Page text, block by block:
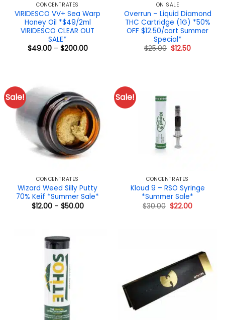
CONCENTRATES
VIRIDESCO VV+ Sea Warp
Honey Oil *$49/2ml
VIRIDESCO CLEAR OUT
SALE*
$49.00 – $200.00Price
ON SALE
Overrun – Liquid Diamond
THC Cartridge (1G) *50%
OFF $12.50/cart Summer
Special*
$25.00 Original
price
$12.50Current
Sale!
CONCENTRATES
Wizard Weed Silly Putty
70% Keif *Summer Sale*
$12.00 – $50.00Price
Sale!
CONCENTRATES
Kloud 9 – RSO Syringe
*Summer Sale*
$30.00 Original
price
$22.00Current